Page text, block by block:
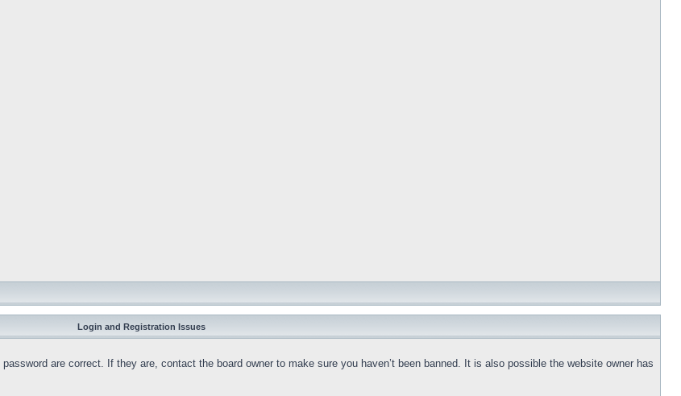
Login and Registration Issues
are correct. If they are, contact the board owner to make sure you haven’t been banned. It is also possible the website owner has